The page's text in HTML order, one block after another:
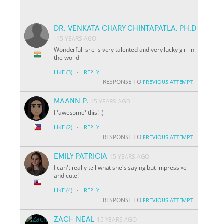
DR. VENKATA CHARY CHINTAPATLA. PH.D
15 YEARS AGO
Wonderfull she is very talented and very lucky girl in
the world
LIKE (3) · REPLY
RESPONSE TO PREVIOUS ATTEMPT
MAANN P. 15 YEARS AGO
I 'awesome' this! :)
LIKE (2) · REPLY
RESPONSE TO PREVIOUS ATTEMPT
EMILY PATRICIA 15 YEARS AGO
I can't really tell what she's saying but impressive
and cute!
LIKE (4) · REPLY
RESPONSE TO PREVIOUS ATTEMPT
ZACH NEAL 15 YEARS AGO